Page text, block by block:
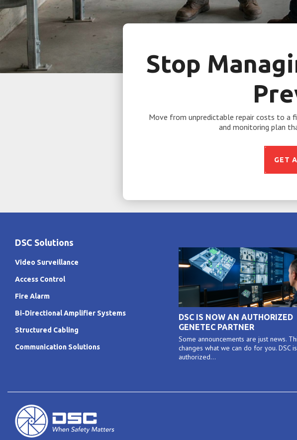
Stop
Move from unpredictable repair costs to a
and monitoring plan
GET
DSC Solutions
Video Surveillance
Access Control
Fire Alarm
Bi-Directional Amplifier Systems
Structured Cabling
Communication Solutions
DSC IS NOW AN AUTHORIZED
GENETEC PARTNER
Some announcements are just news.
changes what we can do for you. DSC
authorized...